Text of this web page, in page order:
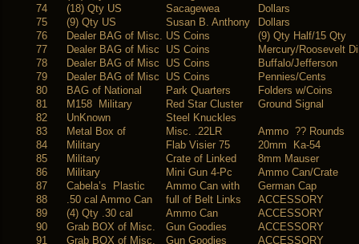
74
(18) Qty US Sacagewea
Dollars
75
(9) Qty US Susan B. Anthony
Dollars
76
Dealer BAG of Misc. US Coins
(9) Qty Half/15 Qty
77
Dealer BAG of Misc US Coins
Mercury/Roosevelt
78
Dealer BAG of Misc US Coins
Buffalo/Jefferson
79
Dealer BAG of Misc US Coins
Pennies/Cents
80
BAG of National Park Quarters
Folders w/Coins
81
M158 Military Red Star Cluster
Ground Signal
82
UnKnown
Steel Knuckles
83
Metal Box of Misc. .22LR
Ammo ?? Rounds
84
Military Flab Visier 75
20mm Ka-54
85
Military Crate of Linked
8mm Mauser
86
Military Mini Gun 4-Pc
Ammo Can/Crate
87
Cabela’s Plastic Ammo Can with
German Cap
88
.50 cal Ammo Can full of Belt Links
ACCESSORY
89
(4) Qty .30 cal Ammo Can
ACCESSORY
90
Grab BOX of Misc. Gun Goodies
ACCESSORY
91
Grab BOX of Misc. Gun Goodies ACCESSORY